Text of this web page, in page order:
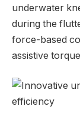
underwater
during the
force-based
assistive